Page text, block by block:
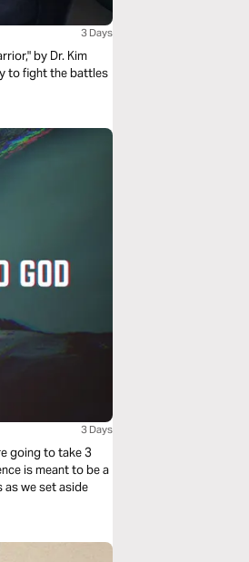
3 Days
by Dr. Kim
to fight the battles
3 Days
is meant to be a
as we set aside